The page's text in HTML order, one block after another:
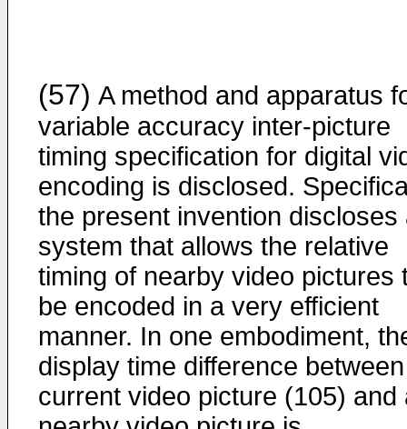
(57) A method and apparatus
variable accuracy inter-picture
timing specification for digital
encoding is disclosed.
the present invention discloses
system that allows the relative
timing of nearby video pictures
be encoded in a very efficient
manner. In one embodiment,
display time difference
current video picture (105) and